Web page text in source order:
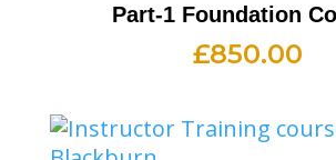
Part-1 Foundation
£850.00